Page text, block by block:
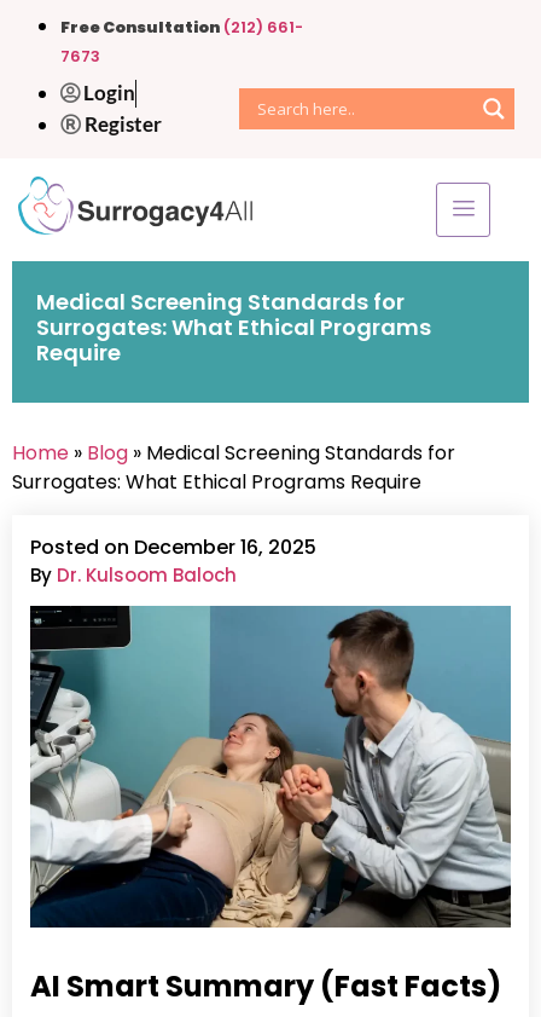
Free Consultation (212) 661-
7673
Login
Register
Medical Screening Standards for
Surrogates: What Ethical Programs
Require
Home » Blog » Medical Screening Standards for
Surrogates: What Ethical Programs Require
Posted on December 16, 2025
By Dr. Kulsoom Baloch
AI Smart Summary (Fast Facts)